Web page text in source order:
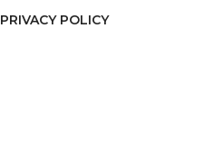
PRIVACY POLICY